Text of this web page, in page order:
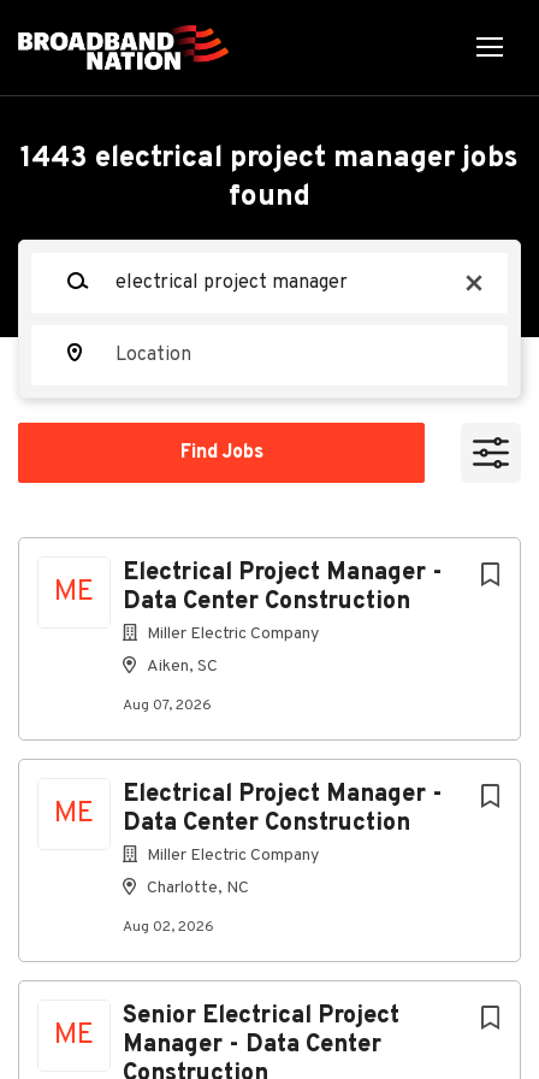
x
Find Jobs
1443 electrical project manager jobs
found
ME
Electrical Project Manager -
Data Center Construction
Miller Electric Company
Aiken, SC
Aug 07, 2026
ME
Electrical Project Manager -
Data Center Construction
Miller Electric Company
Charlotte, NC
Aug 02, 2026
ME
Senior Electrical Project
Manager - Data Center
list
ME
Electrical Project
Manager - Data Center
Construction
Apply Now
Aiken, South Carolina, United States
Aug 07, 2026
We design, install, and maintain advanced electrical
systems. Our expertise spans traditional electrical
contracting, security solutions, audio-visual
integration, wireless networking, and building
management systems.
Job Summary:
Data Center Construction - Electrical Project
Relocation Assistance will be provided for Qualified